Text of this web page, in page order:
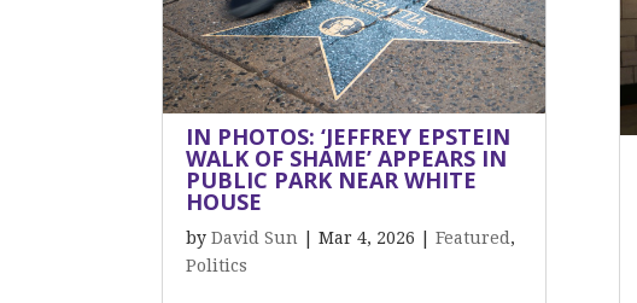
IN PHOTOS: ‘JEFFREY EPSTEIN
WALK OF SHAME’ APPEARS IN
PUBLIC PARK NEAR WHITE
HOUSE
byDavid Sun |Mar 4, 2026 |Featured ,
Politics